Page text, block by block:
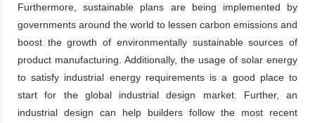
Furthermore, sustainable plans are being implemented by
governments around the world to lessen carbon emissions and
boost the growth of environmentally sustainable sources of
product manufacturing. Additionally, the usage of solar energy
to satisfy industrial energy requirements is a good place to
start for the global industrial design market. Further, an
industrial design can help builders follow the most recent